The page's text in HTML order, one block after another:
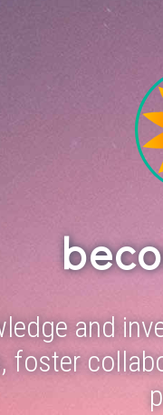
and
foster